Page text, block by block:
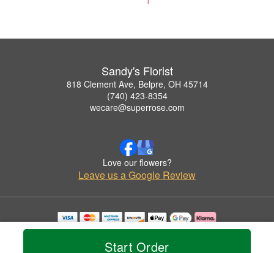
Start Order
Sandy's Florist
818 Clement Ave, Belpre, OH 45714
(740) 423-8354
wecare@superrose.com
Love our flowers?
Leave us a Google Review
Copyrighted images herein are used with permission by Sandy's Florist.
© 2026 All Rights Reserved.